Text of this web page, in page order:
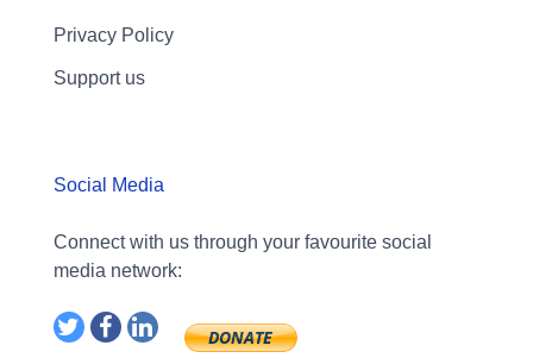
Privacy Policy
Support us
Social Media
Connect with us through your favourite social
media network: